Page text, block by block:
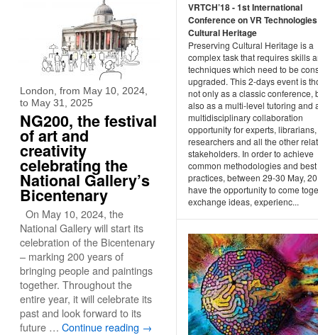
VRTCH’18 - 1st International
Conference on VR
Cultural Heritage
Preserving Cultural Heritage is a
complex task that requires skills
techniques which need to be
upgraded. This 2-days event is
not only as a classic conference,
also as a multi-level tutoring and
multidisciplinary collaboration
opportunity for experts, librarians,
researchers and all the other
stakeholders. In order to achieve
common methodologies and best
practices, between 29-30 May,
have the opportunity to come
exchange ideas, experienc...
London, from May 10, 2024,
to May 31, 2025
NG200, the festival
of art and
creativity
celebrating the
National Gallery’s
Bicentenary
On May 10, 2024, the
National Gallery will start its
celebration of the Bicentenary
– marking 200 years of
bringing people and paintings
together. Throughout the
entire year, it will celebrate its
past and look forward to its
future … Continue reading →